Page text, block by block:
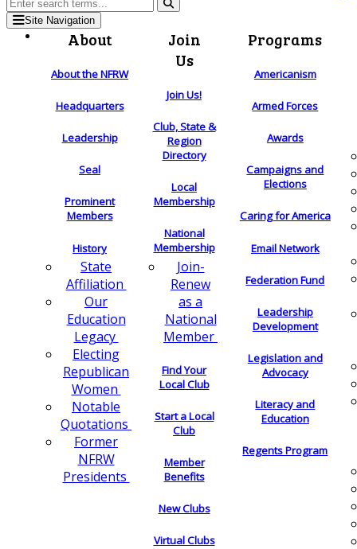
Site Navigation
About
About the NFRW
Headquarters
Leadership
Seal
Prominent
Members
History
State
Affiliation
Our
Education
Legacy
Electing
Republican
Women
Notable
Quotations
Former
NFRW
Presidents
Join
Us
Join Us!
Club, State &
Region
Directory
Local
Membership
National
Membership
Join-
Renew
as a
National
Member
Find Your
Local Club
Start a Local
Club
Member
Benefits
New Clubs
Virtual Clubs
Programs
Americanism
Armed Forces
Awards
Campaigns and
Elections
Caring for America
Email Network
Federation Fund
Leadership
Development
Legislation and
Advocacy
Literacy and
Education
Regents Program